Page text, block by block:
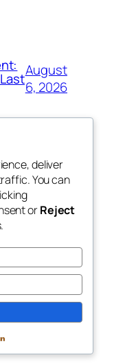
August
6, 2026
Events
Patterns
withWordPress
deliver
You can
orReject